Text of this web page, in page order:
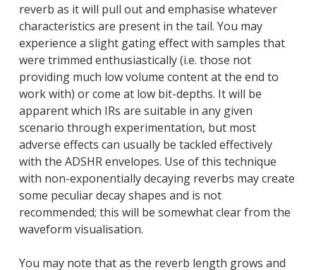
reverb as it will pull out and emphasise whatever
characteristics are present in the tail. You may
experience a slight gating effect with samples that
were trimmed enthusiastically (i.e. those not
providing much low volume content at the end to
work with) or come at low bit-depths. It will be
apparent which IRs are suitable in any given
scenario through experimentation, but most
adverse effects can usually be tackled effectively
with the ADSHR envelopes. Use of this technique
with non-exponentially decaying reverbs may create
some peculiar decay shapes and is not
recommended; this will be somewhat clear from the
waveform visualisation.
You may note that as the reverb length grows and